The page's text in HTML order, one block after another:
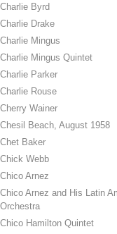
Charlie Byrd
Charlie Drake
Charlie Mingus
Charlie Mingus Quintet
Charlie Parker
Charlie Rouse
Cherry Wainer
Chesil Beach, August 1958
Chet Baker
Chick Webb
Chico Arnez
Chico Arnez and His Latin
Orchestra
Chico Hamilton Quintet